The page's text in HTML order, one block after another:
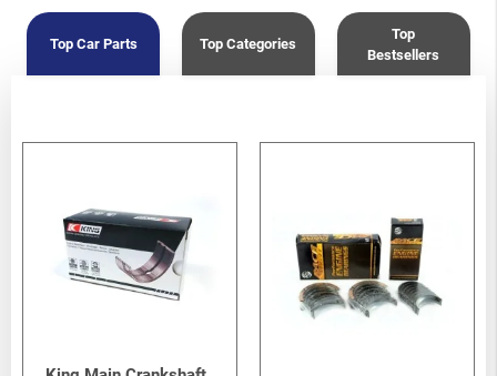
Top Car Parts Top Categories
Top
Bestsellers